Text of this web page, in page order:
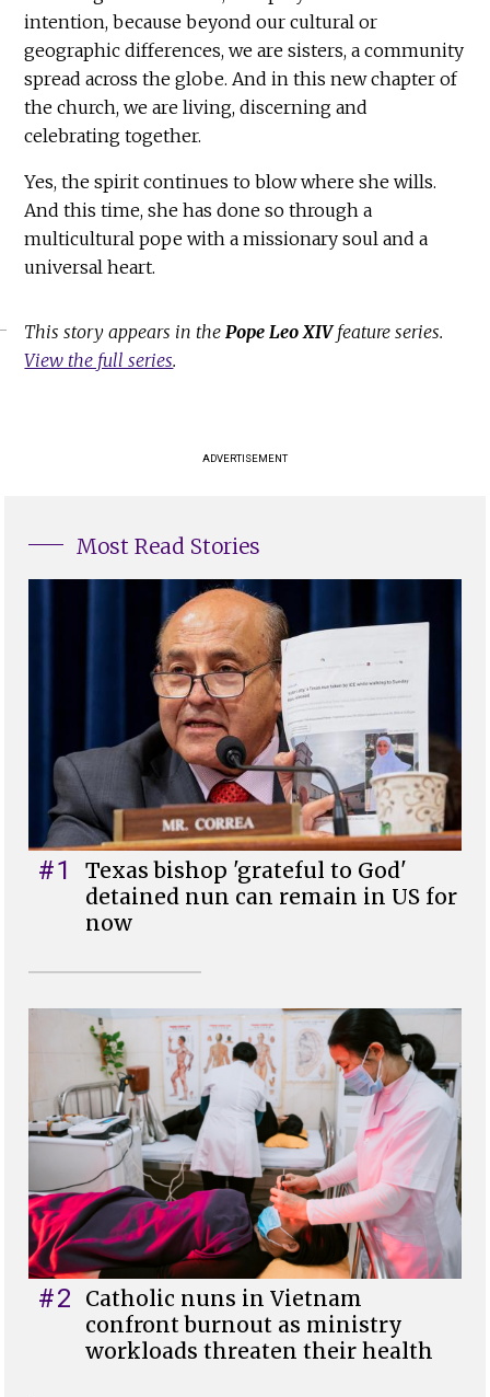
intention, because beyond our cultural or
geographic differences, we are sisters, a community
spread across the globe. And in this new chapter of
the church, we are living, discerning and
celebrating together.
Yes, the spirit continues to blow where she wills.
And this time, she has done so through a
multicultural pope with a missionary soul and a
universal heart.
This story appears in thePope Leo XIVfeature series.
View the full series.
ADVERTISEMENT
Most Read Stories
#1
Texas bishop 'grateful to God'
detained nun can remain in US for
now
#2
Catholic nuns in Vietnam
confront burnout as ministry
workloads threaten their health